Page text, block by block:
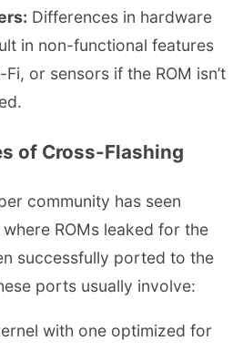
Differences in hardware
in non-functional features
or sensors if the ROM isn’t
of Cross-Flashing
community has seen
ROMs leaked for the
successfully ported to the
ports usually involve:
with one optimized for